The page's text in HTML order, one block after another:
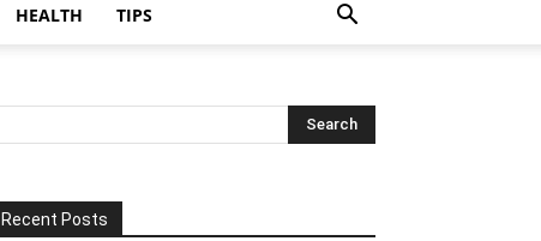
HEALTH TIPS
Recent Posts